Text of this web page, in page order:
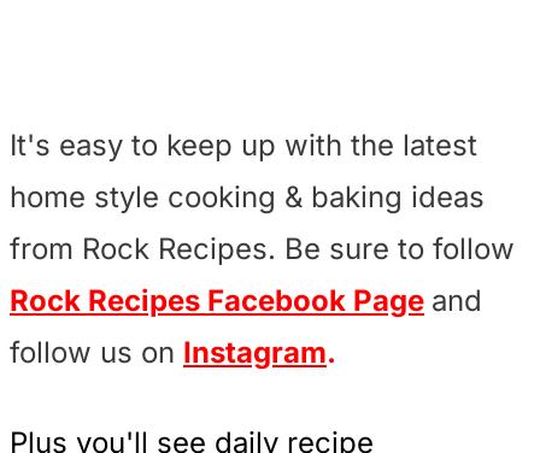
It's easy to keep up with the latest
home style cooking & baking ideas
from Rock Recipes. Be sure to follow
Rock Recipes Facebook Page and
follow us on Instagram.
Plus you'll see daily recipe